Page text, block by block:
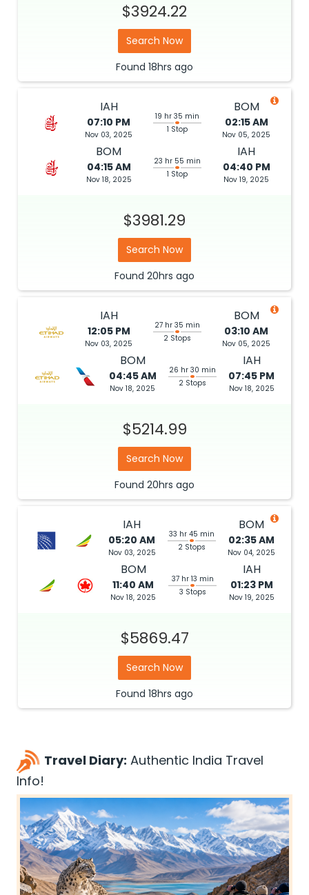
$3924.22
Search Now
Found 18hrs ago
IAH
07:10 PM
Nov 03, 2025
19 hr 35 min
1 Stop
BOM
02:15 AM
Nov 05, 2025
BOM
04:15 AM
Nov 18, 2025
23 hr 55 min
1 Stop
IAH
04:40 PM
Nov 19, 2025
$3981.29
Search Now
Found 20hrs ago
IAH
12:05 PM
Nov 03, 2025
27 hr 35 min
2 Stops
BOM
03:10 AM
Nov 05, 2025
BOM
04:45 AM
Nov 18, 2025
26 hr 30 min
2 Stops
IAH
07:45 PM
Nov 18, 2025
$5214.99
Search Now
Found 20hrs ago
IAH
05:20 AM
Nov 03, 2025
33 hr 45 min
2 Stops
BOM
02:35 AM
Nov 04, 2025
BOM
11:40 AM
Nov 18, 2025
37 hr 13 min
3 Stops
IAH
01:23 PM
Nov 19, 2025
$5869.47
Search Now
Found 18hrs ago
Travel Diary: Authentic India Travel
Info!